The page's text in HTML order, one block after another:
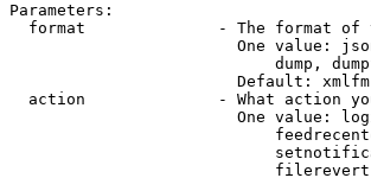
Parameters:
format              - The format of
One value:
dump,
                        Default: xmlfm
action              - What action
One value: